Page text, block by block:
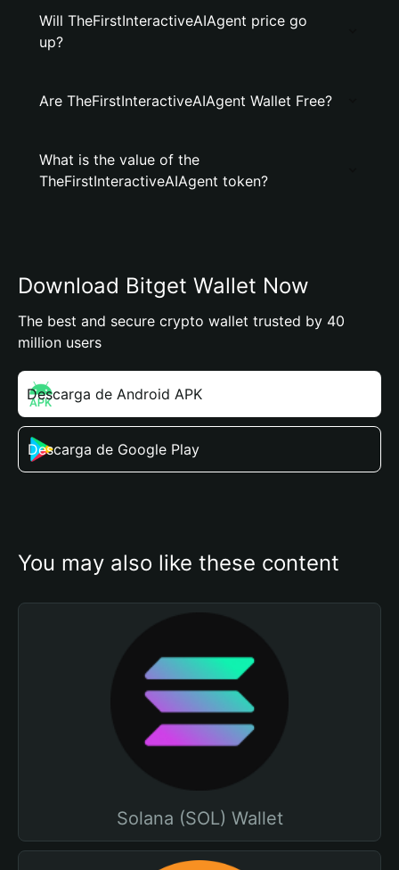
Will TheFirstInteractiveAIAgent price go
up?
Are TheFirstInteractiveAIAgent Wallet Free?
What is the value of the
TheFirstInteractiveAIAgent token?
Download Bitget Wallet Now
The best and secure crypto wallet trusted by 40
million users
Descarga de Android APK
Descarga de Google Play
You may also like these content
Solana (SOL) Wallet